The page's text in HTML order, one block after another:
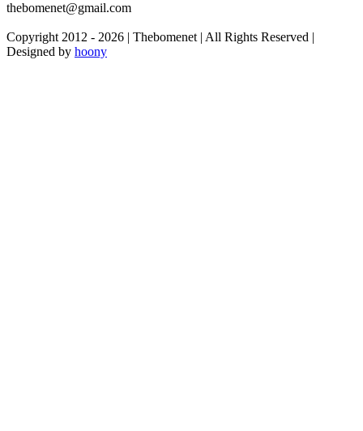
thebomenet@gmail.com
Copyright 2012 - 2026 | Thebomenet | All Rights Reserved |
Designed by hoony